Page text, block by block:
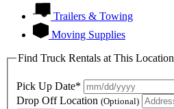
Trailers & Towing
Moving Supplies
Find Truck Rentals at This Location
Pick Up Date*
Drop Off Location (Optional)